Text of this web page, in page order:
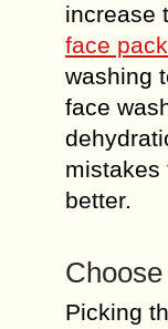
increase
face
washing
face
mistakes
better.
Picking